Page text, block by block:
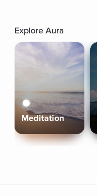
Explore Aura
Meditation